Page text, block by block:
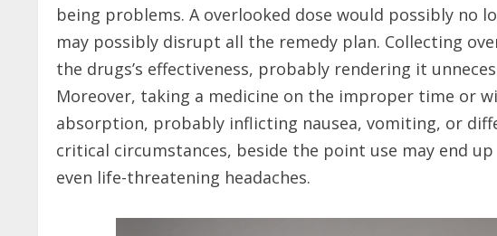
being problems. A overlooked dose would possibly no
may possibly disrupt all the remedy plan. Collecting
the drugs’s effectiveness, probably rendering it
Moreover, taking a medicine on the improper time or
absorption, probably inflicting nausea, vomiting, or
critical circumstances, beside the point use may end
even life-threatening headaches.